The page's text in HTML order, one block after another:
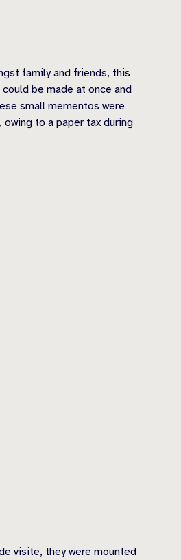
family and friends, this
be made at once and
small mementos were
to a paper tax during
visite, they were mounted